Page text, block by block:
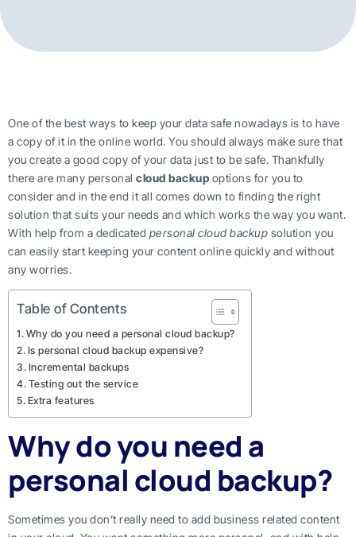
One of the best ways to keep your data safe nowadays is to have
a copy of it in the online world. You should always make sure that
you create a good copy of your data just to be safe. Thankfully
there are many personal cloud backup options for you to
consider and in the end it all comes down to finding the right
solution that suits your needs and which works the way you want.
With help from a dedicated personal cloud backup solution you
can easily start keeping your content online quickly and without
any worries.
Table of Contents
Why do you need a personal cloud backup?
Is personal cloud backup expensive?
Incremental backups
Testing out the service
Extra features
Why do you need a
personal cloud backup?
Sometimes you don’t really need to add business related content